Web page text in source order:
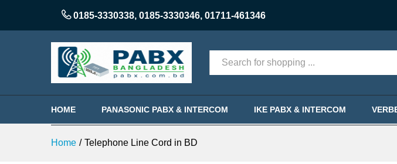
0185-3330338, 0185-3330346, 01711-461346
Categories
HOME PANASONIC PABX & INTERCOM IKE PABX & INTERCOM
Home / Telephone Line Cord in BD